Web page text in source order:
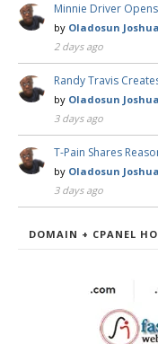
Minnie Driver
by Oladosun
2 days ago
Randy Travis
by Oladosun
3 days ago
T-Pain Shares
by Oladosun
3 days ago
DOMAIN + CPANEL